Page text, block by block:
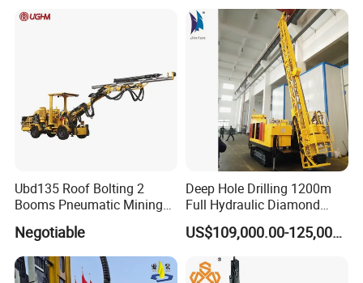
FAQ
2000 Hfga-44+
Ubd135 Roof Bolting 2
Booms Pneumatic Mining
Geotechnical RC Hydraulic
Anchor Horizontal
Directional Borehole Rock
Negotiable
Deep Hole Drilling 1200m
Full Hydraulic Diamond
Core Water Boring Drilling
Machine Rig
US$109,000.00-125,000.00